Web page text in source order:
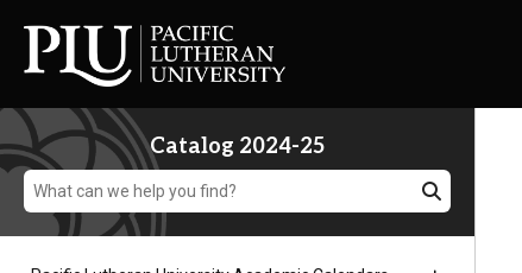
Catalog 2024-25